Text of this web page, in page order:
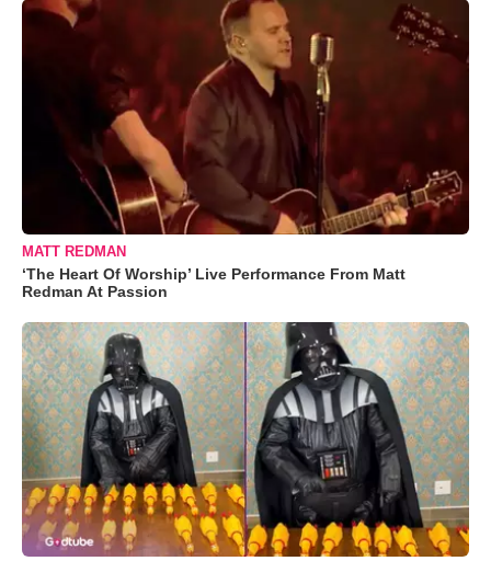
MATT REDMAN
‘The Heart Of Worship’ Live Performance From Matt
Redman At Passion